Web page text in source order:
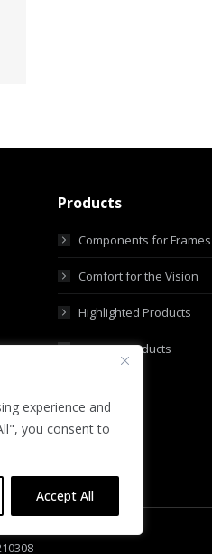
experience and
you consent to
Accept All
Products
Components for Frames
Comfort for the Vision
Highlighted Products
Custom Products